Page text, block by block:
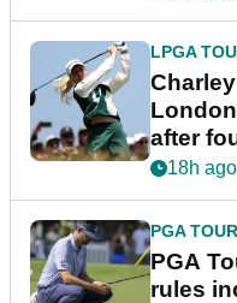
LPGA
after
18h ago
PGA TOUR
PGA
rules